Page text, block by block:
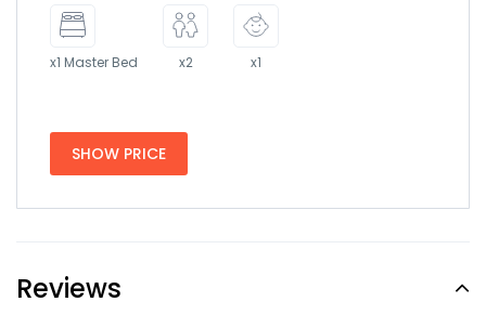
x1 Master Bed x2 x1
SHOW PRICE
Reviews